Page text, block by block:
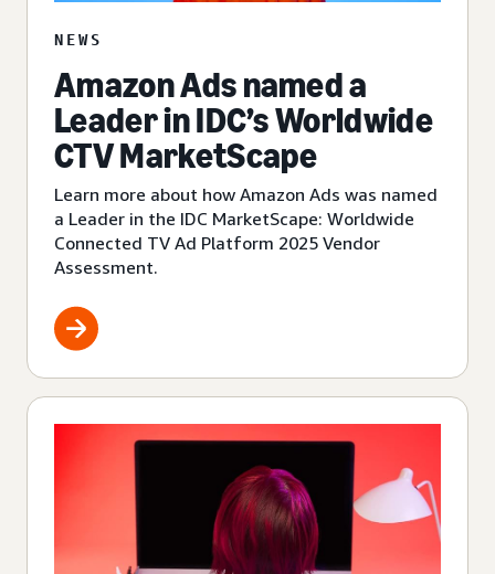
NEWS
Amazon Ads named a
Leader in IDC’s Worldwide
CTV MarketScape
Learn more about how Amazon Ads was named
a Leader in the IDC MarketScape: Worldwide
Connected TV Ad Platform 2025 Vendor
Assessment.